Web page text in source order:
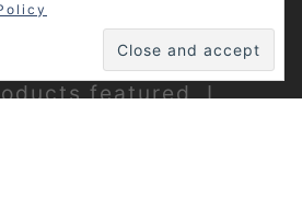
site may contain
means that if
featured, I